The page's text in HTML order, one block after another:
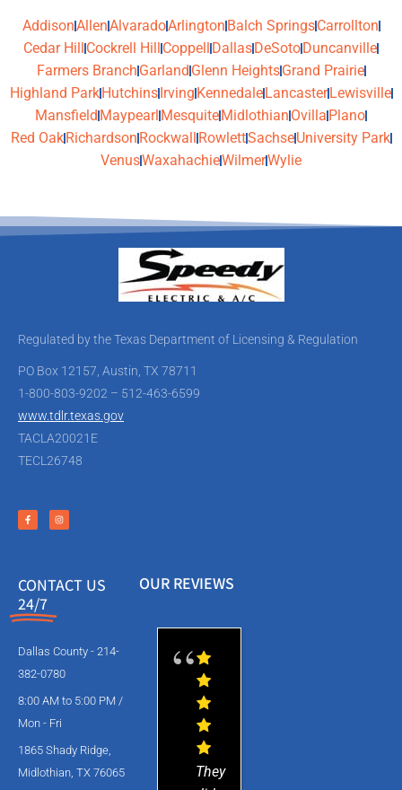
AddisonAllenAlvaradoArlingtonBalch SpringsCarrollton
Cedar Hill
Cockrell Hill Coppell Dallas DeSoto Duncanville
Farmers BranchGarlandGlenn HeightsGrand Prairie
Highland ParkHutchinsIrvingKennedaleLancasterLewisville
Mansfield Maypearl Mesquite Midlothian Ovilla Plano
Red OakRichardsonRockwall RowlettSachseUniversity Park
VenusWaxahachieWilmerWylie
Regulated by the Texas Department of Licensing & Regulation
PO Box 12157, Austin, TX 78711
1-800-803-9202 – 512-463-6599
www.tdlr.texas.gov
TACLA20021E
TECL26748
CONTACT US
24/7
Dallas County - 214-
382-0780
8:00 AM to 5:00 PM /
Mon - Fri
1865 Shady Ridge,
Midlothian, TX 76065
OUR REVIEWS
They